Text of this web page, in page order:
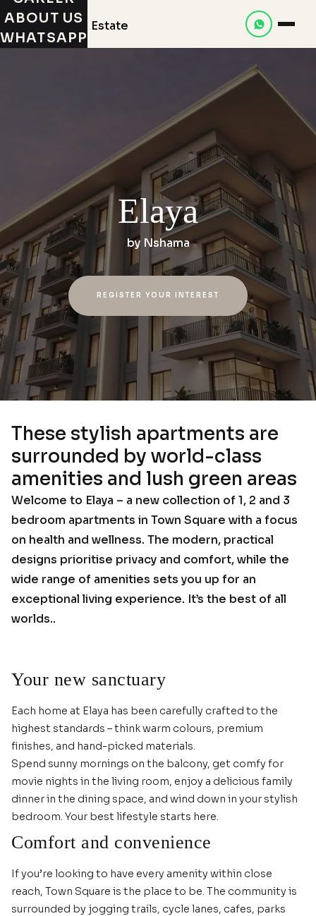
ABOUT US
WHATSAPP
Elaya
by Nshama
REGISTER YOUR INTEREST
These stylish apartments are
surrounded by world-class
amenities and lush green areas
Welcome to Elaya – a new collection of 1, 2 and 3
bedroom apartments in Town Square with a focus
on health and wellness. The modern, practical
designs prioritise privacy and comfort, while the
wide range of amenities sets you up for an
exceptional living experience. It’s the best of all
worlds..
Your new sanctuary
Each home at Elaya has been carefully crafted to the
highest standards – think warm colours, premium
finishes, and hand-picked materials.
Spend sunny mornings on the balcony, get comfy for
movie nights in the living room, enjoy a delicious family
dinner in the dining space, and wind down in your stylish
bedroom. Your best lifestyle starts here.
Comfort and convenience
If you’re looking to have every amenity within close
reach, Town Square is the place to be. The community is
surrounded by jogging trails, cycle lanes, cafes, parks